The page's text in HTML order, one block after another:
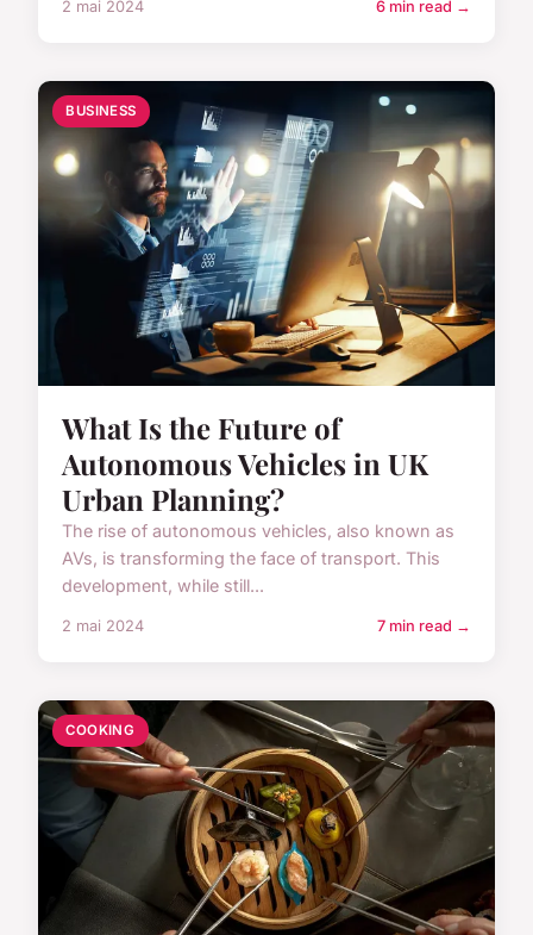
2 mai 2024 6 min read →
BUSINESS
What Is the Future of
Autonomous Vehicles in UK
Urban Planning?
The rise of autonomous vehicles, also known as
AVs, is transforming the face of transport. This
development, while still...
2 mai 2024 7 min read →
COOKING